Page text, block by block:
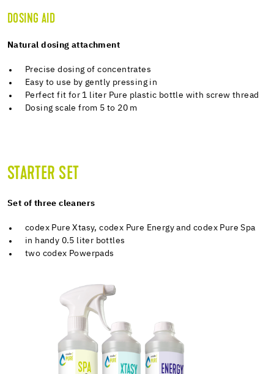
DOSING AID
Natural dosing attachment
Precise dosing of concentrates
Easy to use by gently pressing in
Perfect fit for 1 liter Pure plastic bottle with screw thread
Dosing scale from 5 to 20 m
STARTER SET
Set of three cleaners
codex Pure Xtasy, codex Pure Energy and codex Pure Spa
in handy 0.5 liter bottles
two codex Powerpads